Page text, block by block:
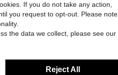
If you do not take any action,
you request to opt-out. Please note
the data we collect, please see our
Reject All